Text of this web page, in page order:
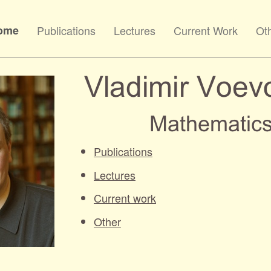
Publications Lectures Current Work
Publications
Lectures
Current work
Other